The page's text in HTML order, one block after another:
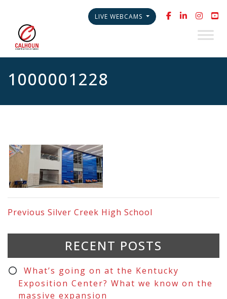
LIVE WEBCAMS
1000001228
Previous Silver Creek High School
RECENT POSTS
What’s going on at the Kentucky
Exposition Center? What we know on the
massive expansion